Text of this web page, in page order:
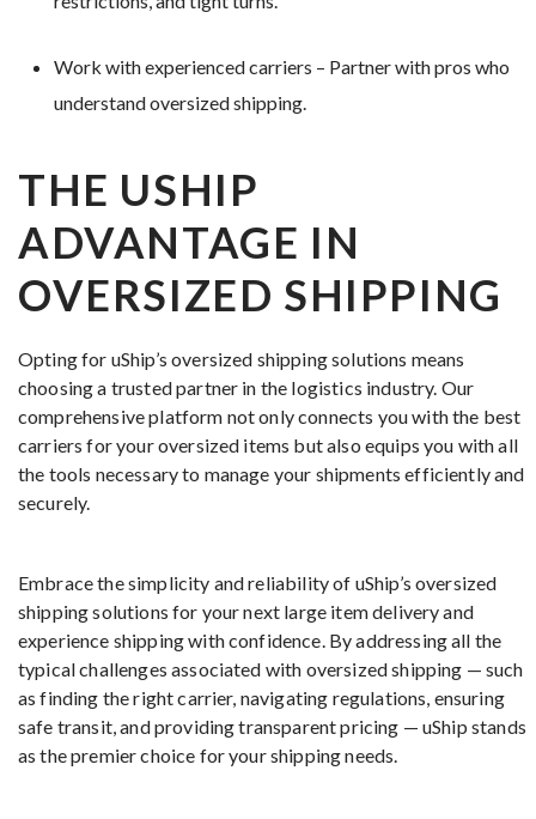
Work with experienced carriers – Partner with pros who
understand oversized shipping.
THE USHIP
ADVANTAGE IN
OVERSIZED SHIPPING
Opting for uShip’s oversized shipping solutions means
choosing a trusted partner in the logistics industry. Our
comprehensive platform not only connects you with the best
carriers for your oversized items but also equips you with all
the tools necessary to manage your shipments efficiently and
securely.
Embrace the simplicity and reliability of uShip’s oversized
shipping solutions for your next large item delivery and
experience shipping with confidence. By addressing all the
typical challenges associated with oversized shipping — such
as finding the right carrier, navigating regulations, ensuring
safe transit, and providing transparent pricing — uShip stands
as the premier choice for your shipping needs.